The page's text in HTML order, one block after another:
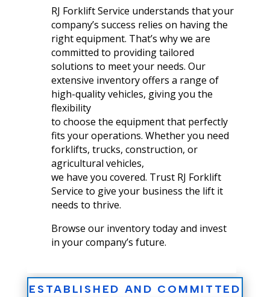
RJ Forklift Service understands that your
company’s success relies on having the
right equipment. That’s why we are
committed to providing tailored
solutions to meet your needs. Our
extensive inventory offers a range of
high-quality vehicles, giving you the
flexibility
to choose the equipment that perfectly
fits your operations. Whether you need
forklifts, trucks, construction, or
agricultural vehicles,
we have you covered. Trust RJ Forklift
Service to give your business the lift it
needs to thrive.
Browse our inventory today and invest
in your company’s future.
ESTABLISHED AND COMMITTED